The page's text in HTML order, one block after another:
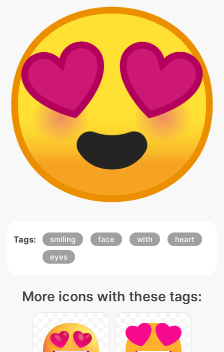
Tags: smiling face with
heart
eyes
More icons with these tags: